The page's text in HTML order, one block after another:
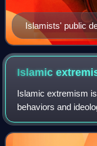
Islamists' public
for sharia,
Islamic
Islamic extremism
behaviors and
within Islam. The
encompassing a